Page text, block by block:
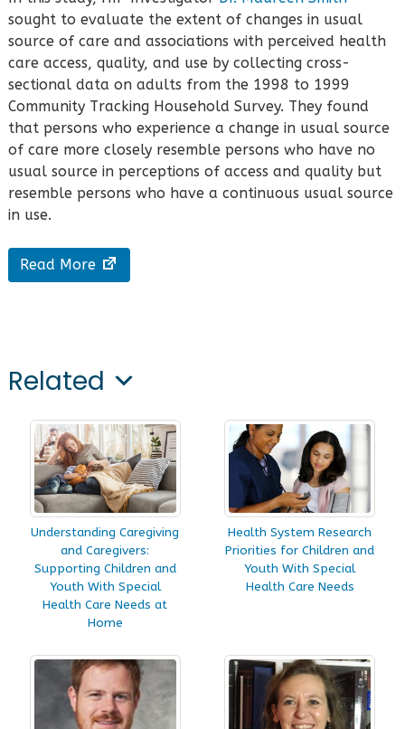
sought to evaluate the extent of changes in usual
source of care and associations with perceived health
care access, quality, and use by collecting cross-
sectional data on adults from the 1998 to 1999
Community Tracking Household Survey. They found
that persons who experience a change in usual source
of care more closely resemble persons who have no
usual source in perceptions of access and quality but
resemble persons who have a continuous usual source
in use.
Read More
Related
Understanding Caregiving
and Caregivers:
Supporting Children and
Youth With Special
Health Care Needs at
Home
Health System Research
Priorities for Children and
Youth With Special
Health Care Needs